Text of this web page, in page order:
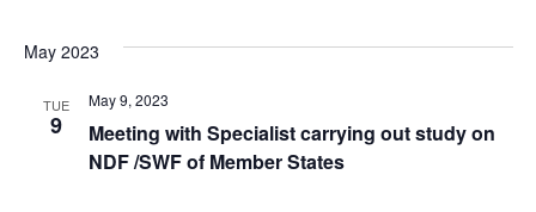
May 2023
TUE
9
May 9, 2023
Meeting with Specialist carrying out study on
NDF /SWF of Member States